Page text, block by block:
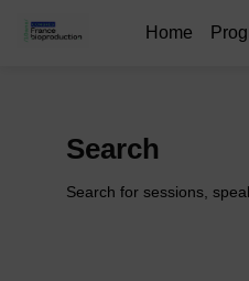
Home
Search
Search for sessions,